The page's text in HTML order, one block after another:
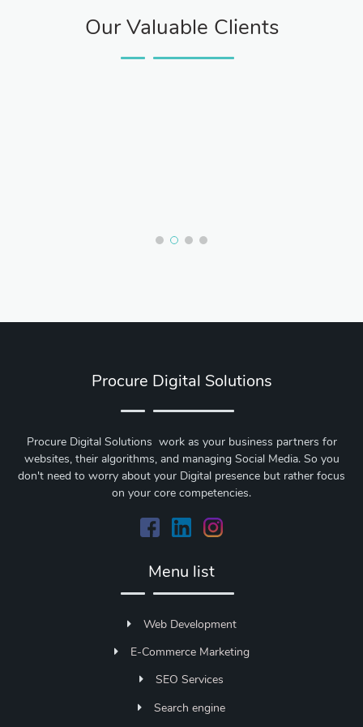
Our Valuable Clients
Procure Digital Solutions
Procure Digital Solutions work as your business partners for
websites, their algorithms, and managing Social Media. So you
don't need to worry about your Digital presence but rather focus
on your core competencies.
Menu list
Web Development
E-Commerce Marketing
SEO Services
Search engine